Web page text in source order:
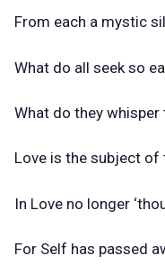
From each a mystic
What do all seek so
What do they whisper
Love is the subject
In Love no longer
For Self has passed